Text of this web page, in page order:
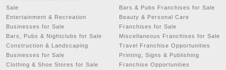
Sale
Entertainment & Recreation
Businesses for Sale
Bars, Pubs & Nightclubs for Sale
Construction & Landscaping
Businesses for Sale
Clothing & Shoe Stores for Sale
Bars & Pubs Franchises for Sale
Beauty & Personal Care
Franchises for Sale
Miscellaneous Franchises for Sale
Travel Franchise Opportunities
Printing, Signs & Publishing
Franchise Opportunities